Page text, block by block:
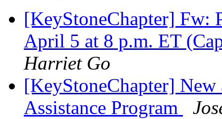
[KeyStoneChapter] Fw:
April 5 at 8 p.m. ET
Harriet Go
[KeyStoneChapter]
Assistance Program